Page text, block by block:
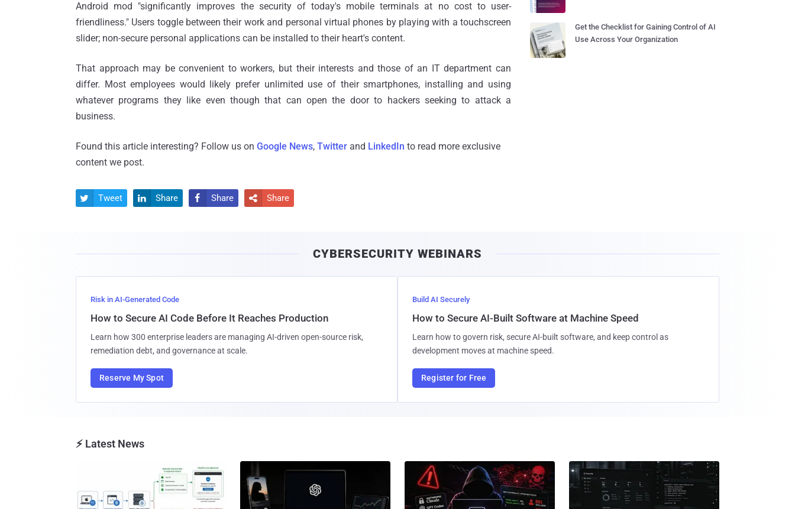
Android mod "significantly improves the security of today's mobile terminals at no cost to user-
friendliness." Users toggle between their work and personal virtual phones by playing with a touchscreen
slider; non-secure personal applications can be installed to their heart's content.
That approach may be convenient to workers, but their interests and those of an IT department can
differ. Most employees would likely prefer unlimited use of their smartphones, installing and using
whatever programs they like even though that can open the door to hackers seeking to attack a
business.
Found this article interesting? Follow us on Google News, Twitter and LinkedIn to read more exclusive
content we post.
 Tweet  Share  Share  Share
Get the Checklist for Gaining Control of AI
Use Across Your Organization
CYBERSECURITY WEBINARS
Risk in AI-Generated Code
How to Secure AI Code Before It Reaches Production
Learn how 300 enterprise leaders are managing AI-driven open-source risk,
remediation debt, and governance at scale.
Reserve My Spot
Build AI Securely
How to Secure AI-Built Software at Machine Speed
Learn how to govern risk, secure AI-built software, and keep control as
development moves at machine speed.
Register for Free
⚡ Latest News